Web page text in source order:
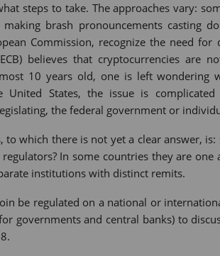
steps to take. The approaches vary:
brash pronouncements casting
Commission, recognize the need for
believes that cryptocurrencies are
10 years old, one is left wondering
United States, the issue is
the federal government or
which there is not yet a clear answer,
In some countries they are
institutions with distinct remits.
be regulated on a national or
governments and central banks) to